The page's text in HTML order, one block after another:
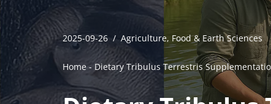
2025-09-26 Agriculture, Food & Earth Sciences
Home- Dietary Tribulus Terrestris